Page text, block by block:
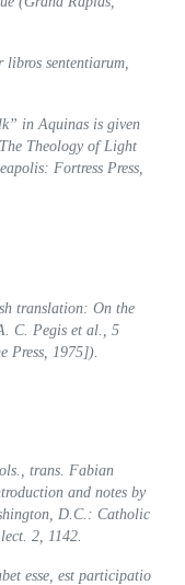
libros sententiarum,
in Aquinas is given
Theology of Light
Fortress Press,
translation: On the
C. Pegis et al., 5
Press, 1975]).
trans. Fabian
and notes by
D.C.: Catholic
2, 1142.
esse, est participatio